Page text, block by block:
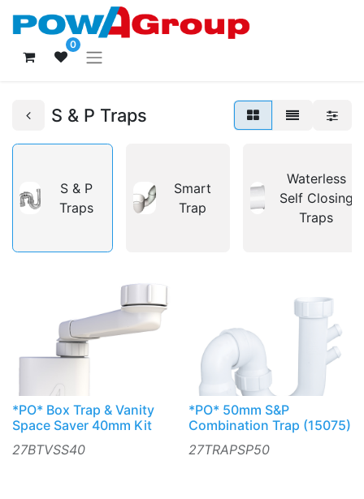
0
S & P Traps
S & P
Traps
Smart
Trap
Waterless
Self Closing
Traps
*PO* Box Trap & Vanity
Space Saver 40mm Kit
27BTVSS40
*PO* 50mm S&P
Combination Trap (15075)
27TRAPSP50